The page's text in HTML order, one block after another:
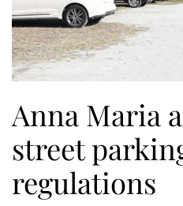
Anna Maria
street
regulations